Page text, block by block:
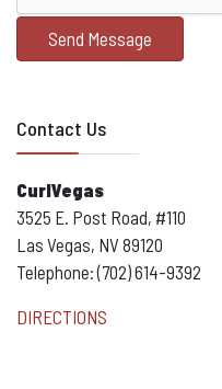
Send Message
Contact Us
CurlVegas
3525 E. Post Road, #110
Las Vegas, NV 89120
Telephone: (702) 614-9392
DIRECTIONS